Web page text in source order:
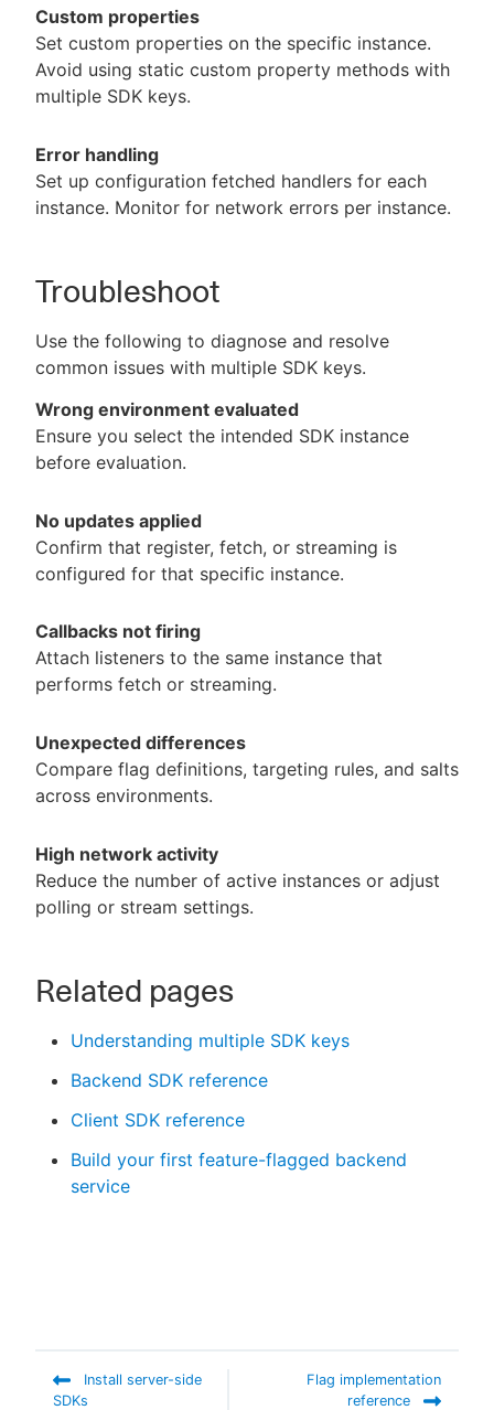
Custom properties
Set custom properties on the specific instance.
Avoid using static custom property methods with
multiple SDK keys.
Error handling
Set up configuration fetched handlers for each
instance. Monitor for network errors per instance.
Troubleshoot
Use the following to diagnose and resolve
common issues with multiple SDK keys.
Wrong environment evaluated
Ensure you select the intended SDK instance
before evaluation.
No updates applied
Confirm that register, fetch, or streaming is
configured for that specific instance.
Callbacks not firing
Attach listeners to the same instance that
performs fetch or streaming.
Unexpected differences
Compare flag definitions, targeting rules, and salts
across environments.
High network activity
Reduce the number of active instances or adjust
polling or stream settings.
Related pages
Understanding multiple SDK keys
Backend SDK reference
Client SDK reference
Build your first feature-flagged backend
service
Install server-side
SDKs
Flag implementation
reference